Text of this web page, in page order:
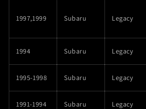
1997,1999 Subaru Legacy
1994 Subaru Legacy
1995-1998 Subaru Legacy
1991-1994 Subaru Legacy